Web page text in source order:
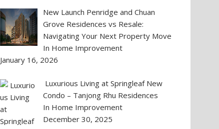
New Launch Penridge and Chuan
Grove Residences vs Resale:
Navigating Your Next Property Move
In Home Improvement
January 16, 2026
Luxurious Living at Springleaf New
Condo – Tanjong Rhu Residences
In Home Improvement
December 30, 2025